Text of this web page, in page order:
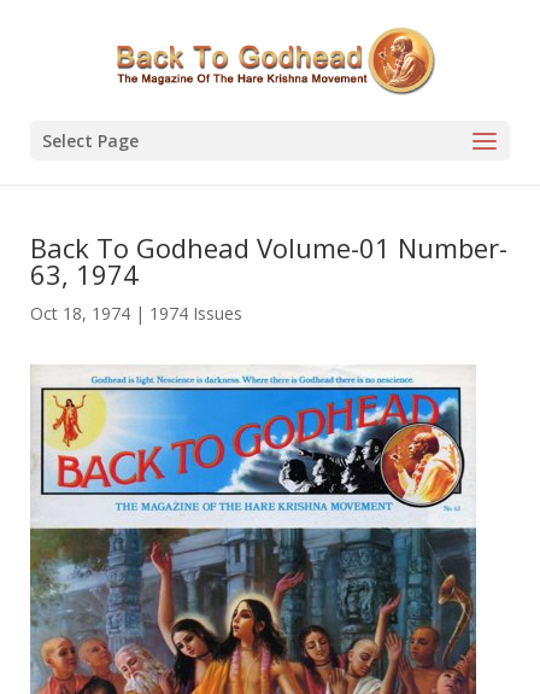
Select Page
Back To Godhead Volume-01 Number-
63, 1974
Oct 18, 1974| 1974 Issues